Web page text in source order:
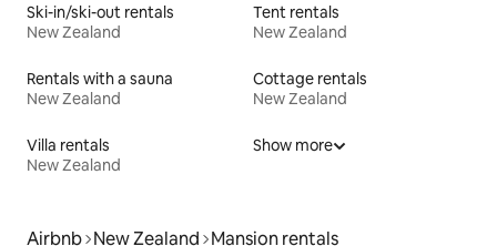
Ski-in/ski-out rentals
New Zealand
Tent rentals
New Zealand
Rentals with a sauna
New Zealand
Cottage rentals
New Zealand
Villa rentals
New Zealand
Show more
Airbnb New Zealand Mansion rentals